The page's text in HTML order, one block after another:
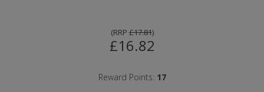
(RRP£17.81)
£16.82
Reward Points: 17